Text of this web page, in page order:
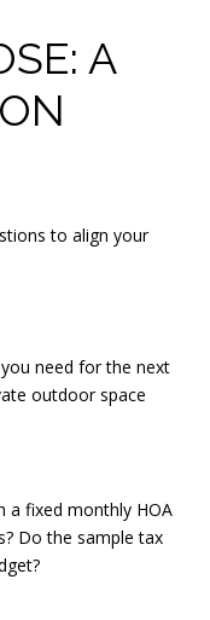
A
to align your
need for the next
outdoor space
a fixed monthly HOA
Do the sample tax